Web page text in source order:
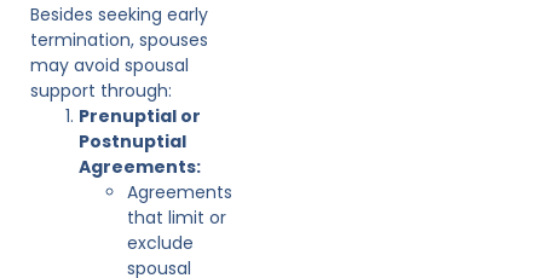
Besides seeking early
termination, spouses
may avoid spousal
support through:
Prenuptial or
Postnuptial
Agreements:
Agreements
that limit or
exclude
spousal